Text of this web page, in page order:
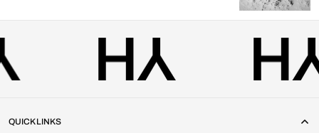
QUICK LINKS